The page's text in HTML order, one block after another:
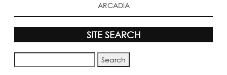
ARCADIA
SITE SEARCH